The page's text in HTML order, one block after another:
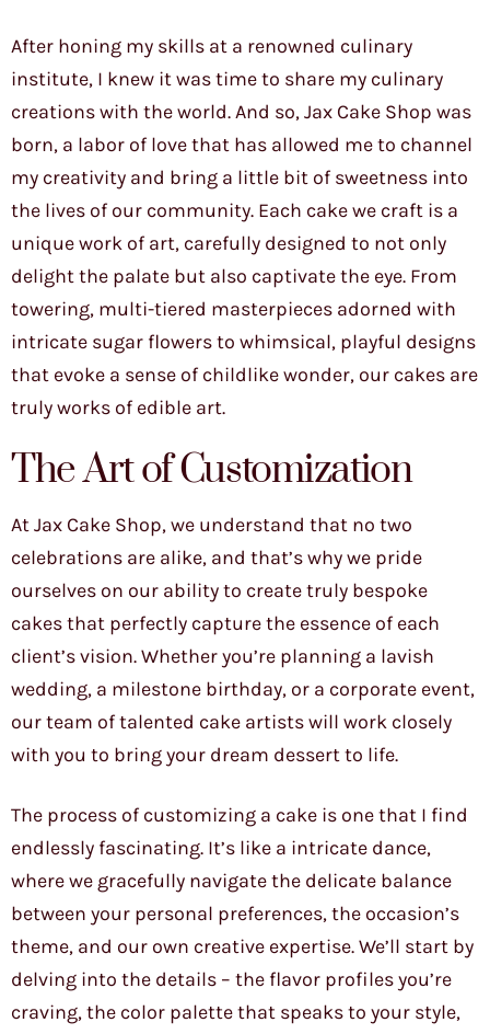
After honing my skills at a renowned culinary
institute, I knew it was time to share my culinary
creations with the world. And so, Jax Cake Shop was
born, a labor of love that has allowed me to channel
my creativity and bring a little bit of sweetness into
the lives of our community. Each cake we craft is a
unique work of art, carefully designed to not only
delight the palate but also captivate the eye. From
towering, multi-tiered masterpieces adorned with
intricate sugar flowers to whimsical, playful designs
that evoke a sense of childlike wonder, our cakes are
truly works of edible art.
The Art of Customization
At Jax Cake Shop, we understand that no two
celebrations are alike, and that’s why we pride
ourselves on our ability to create truly bespoke
cakes that perfectly capture the essence of each
client’s vision. Whether you’re planning a lavish
wedding, a milestone birthday, or a corporate event,
our team of talented cake artists will work closely
with you to bring your dream dessert to life.
The process of customizing a cake is one that I find
endlessly fascinating. It’s like a intricate dance,
where we gracefully navigate the delicate balance
between your personal preferences, the occasion’s
theme, and our own creative expertise. We’ll start by
delving into the details – the flavor profiles you’re
craving, the color palette that speaks to your style,